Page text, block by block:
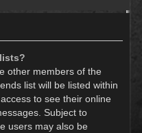
other members of the
list will be listed within
to see their online
Subject to
users may also be